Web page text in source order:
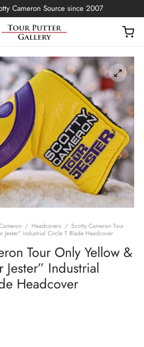
Cameron Source since 2007
/ Headcovers / Scotty Cameron Tour
Jester” Industrial Circle T Blade Headcover
Tour Only Yellow &
Jester” Industrial
Headcover